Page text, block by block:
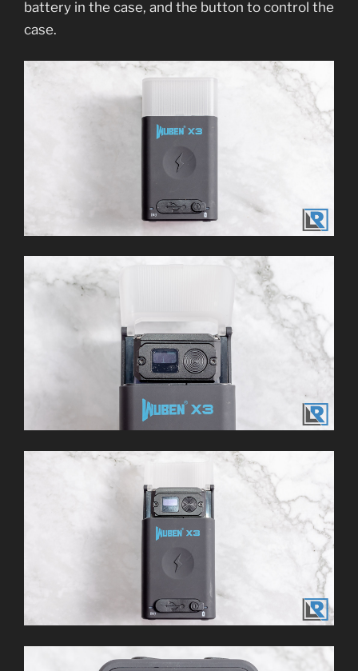
battery in the case, and the button to control the
case.